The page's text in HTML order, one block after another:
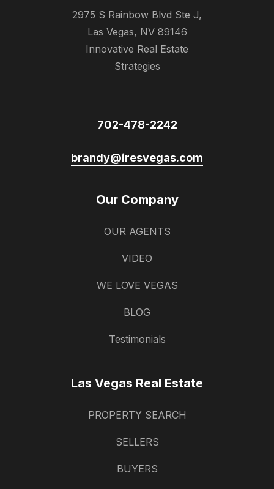
2975 S Rainbow Blvd Ste J,
Las Vegas, NV 89146
Innovative Real Estate
Strategies
702-478-2242
brandy@iresvegas.com
Our Company
OUR AGENTS
VIDEO
WE LOVE VEGAS
BLOG
Testimonials
Las Vegas Real Estate
PROPERTY SEARCH
SELLERS
BUYERS